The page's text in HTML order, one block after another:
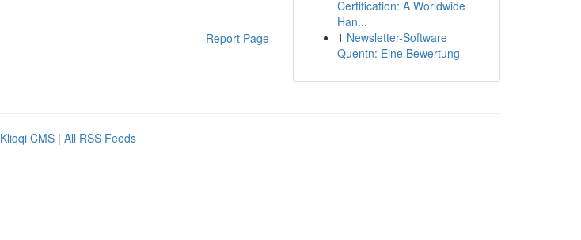
Report Page
Certification: A Worldwide
Han...
1 Newsletter-Software
Quentn: Eine Bewertung
Kliqqi CMS | All RSS Feeds